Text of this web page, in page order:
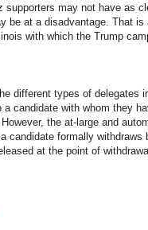
supporters may not have as
be at a disadvantage. That
with which the Trump
different types of delegates
candidate with whom they
the at-large and
candidate formally
at the point of